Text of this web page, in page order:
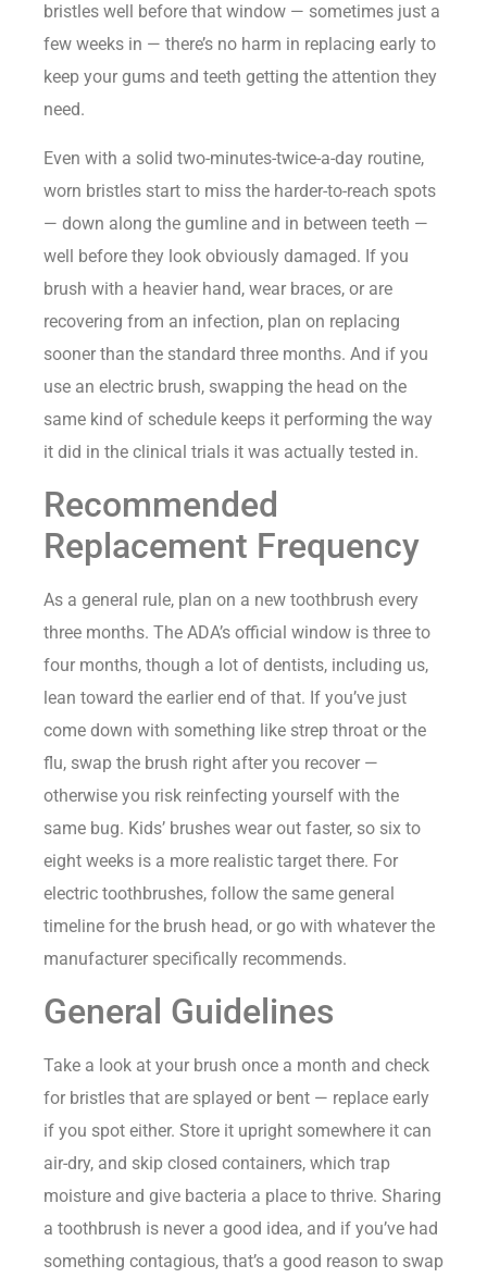
bristles well before that window — sometimes just a
few weeks in — there’s no harm in replacing early to
keep your gums and teeth getting the attention they
need.
Even with a solid two-minutes-twice-a-day routine,
worn bristles start to miss the harder-to-reach spots
— down along the gumline and in between teeth —
well before they look obviously damaged. If you
brush with a heavier hand, wear braces, or are
recovering from an infection, plan on replacing
sooner than the standard three months. And if you
use an electric brush, swapping the head on the
same kind of schedule keeps it performing the way
it did in the clinical trials it was actually tested in.
Recommended
Replacement Frequency
As a general rule, plan on a new toothbrush every
three months. The ADA’s official window is three to
four months, though a lot of dentists, including us,
lean toward the earlier end of that. If you’ve just
come down with something like strep throat or the
flu, swap the brush right after you recover —
otherwise you risk reinfecting yourself with the
same bug. Kids’ brushes wear out faster, so six to
eight weeks is a more realistic target there. For
electric toothbrushes, follow the same general
timeline for the brush head, or go with whatever the
manufacturer specifically recommends.
General Guidelines
Take a look at your brush once a month and check
for bristles that are splayed or bent — replace early
if you spot either. Store it upright somewhere it can
air-dry, and skip closed containers, which trap
moisture and give bacteria a place to thrive. Sharing
a toothbrush is never a good idea, and if you’ve had
something contagious, that’s a good reason to swap